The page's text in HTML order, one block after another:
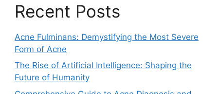
Recent Posts
Acne Fulminans: Demystifying the Most Severe
Form of Acne
The Rise of Artificial Intelligence: Shaping the
Future of Humanity